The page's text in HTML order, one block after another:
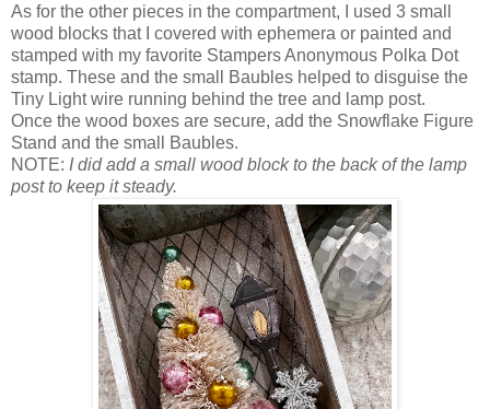
As for the other pieces in the compartment, I used 3 small
wood blocks that I covered with ephemera or painted and
stamped with my favorite Stampers Anonymous Polka Dot
stamp. These and the small Baubles helped to disguise the
Tiny Light wire running behind the tree and lamp post.
Once the wood boxes are secure, add the Snowflake Figure
Stand and the small Baubles.
NOTE: I did add a small wood block to the back of the lamp
post to keep it steady.